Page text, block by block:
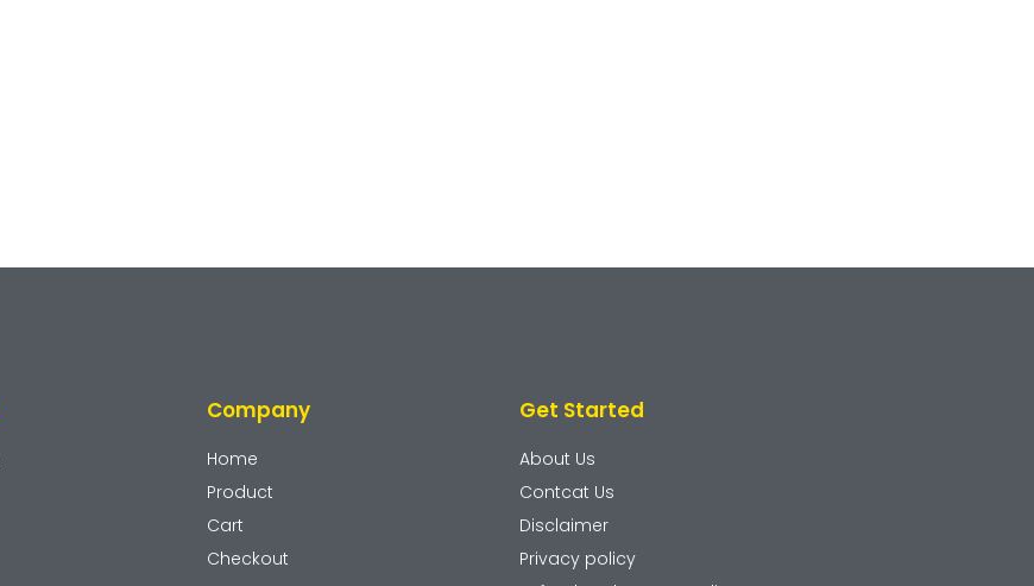
Company
Home
Product
Cart
Checkout
Get Started
About Us
Contcat Us
Disclaimer
Privacy policy